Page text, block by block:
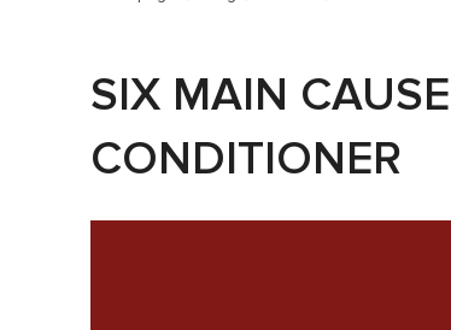
SIX MAIN
CONDITIONER